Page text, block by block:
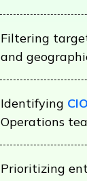
Filtering
and
Identifying
Operations
Prioritizing